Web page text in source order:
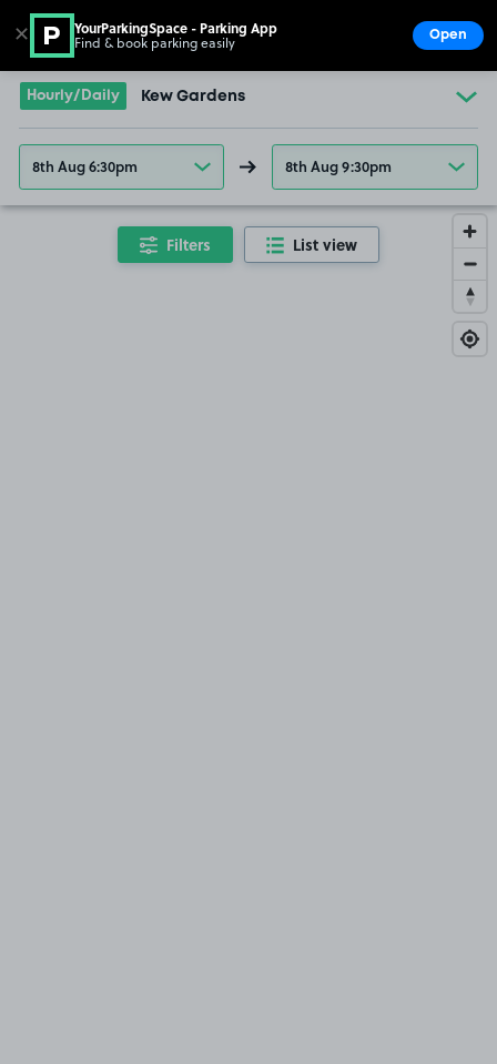
Go to the homepage
Hourly/Daily Kew Gardens
8th Aug 6:30pm 8th Aug 9:30pm
Filters List view
✕ YourParkingSpace - Parking App
Find & book parking easily Open